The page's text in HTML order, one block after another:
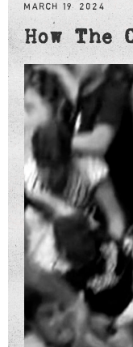
MARCH 19, 2024
How